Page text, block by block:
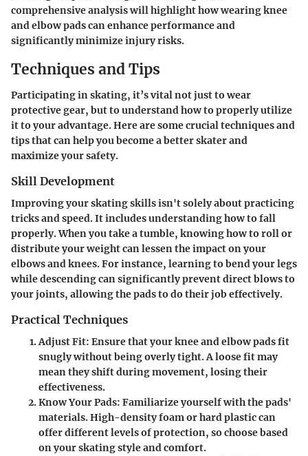
comprehensive analysis will highlight how wearing knee
and elbow pads can enhance performance and
significantly minimize injury risks.
Techniques and Tips
Participating in skating, it’s vital not just to wear
protective gear, but to understand how to properly utilize
it to your advantage. Here are some crucial techniques and
tips that can help you become a better skater and
maximize your safety.
Skill Development
Improving your skating skills isn't solely about practicing
tricks and speed. It includes understanding how to fall
properly. When you take a tumble, knowing how to roll or
distribute your weight can lessen the impact on your
elbows and knees. For instance, learning to bend your legs
while descending can significantly prevent direct blows to
your joints, allowing the pads to do their job effectively.
Practical Techniques
Adjust Fit: Ensure that your knee and elbow pads fit
snugly without being overly tight. A loose fit may
mean they shift during movement, losing their
effectiveness.
Know Your Pads: Familiarize yourself with the pads'
materials. High-density foam or hard plastic can
offer different levels of protection, so choose based
on your skating style and comfort.